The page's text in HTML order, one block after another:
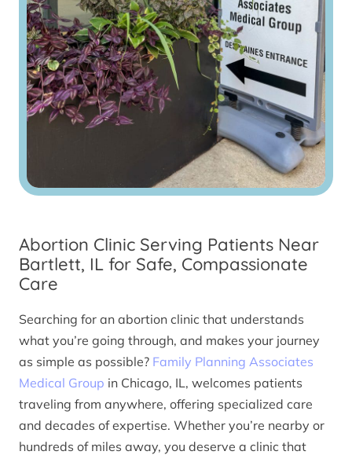
Abortion Clinic Serving Patients Near
Bartlett, IL for Safe, Compassionate
Care
Searching for an abortion clinic that understands
what you’re going through, and makes your journey
as simple as possible? Family Planning Associates
Medical Group in Chicago, IL, welcomes patients
traveling from anywhere, offering specialized care
and decades of expertise. Whether you’re nearby or
hundreds of miles away, you deserve a clinic that